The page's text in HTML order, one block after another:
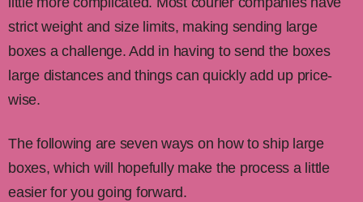
strict weight and size limits, making sending large
boxes a challenge. Add in having to send the boxes
large distances and things can quickly add up price-
wise.
The following are seven ways on how to ship large
boxes, which will hopefully make the process a little
easier for you going forward.